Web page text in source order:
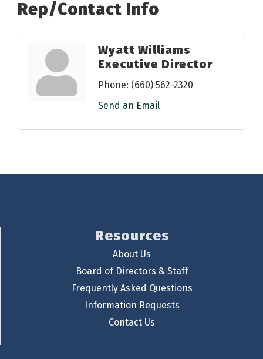
Rep/Contact Info
Wyatt Williams
Executive Director
Phone: (660) 562-2320
Send an Email
Resources
About Us
Board of Directors & Staff
Frequently Asked Questions
Information Requests
Contact Us